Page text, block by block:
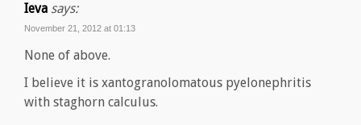
Ieva says:
November 21, 2012 at 01:13
None of above.
I believe it is xantogranolomatous pyelonephritis
with staghorn calculus.